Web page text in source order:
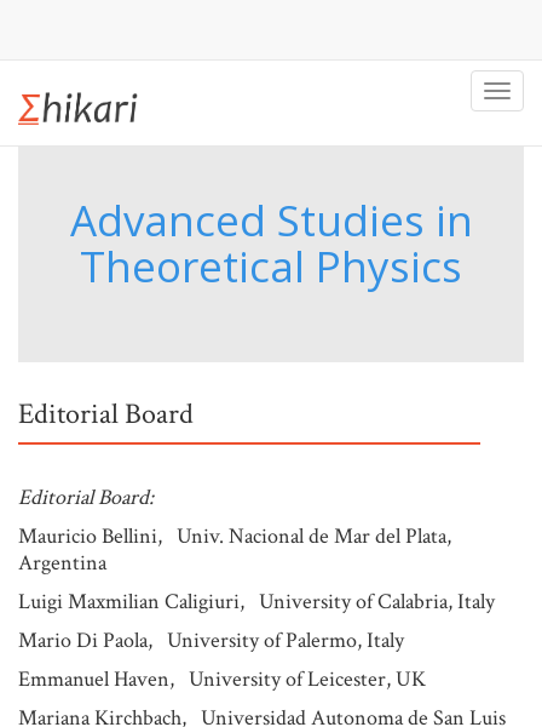
Advanced Studies in
Theoretical Physics
Editorial Board
Editorial Board:
Mauricio Bellini, Univ. Nacional de Mar del Plata,
Argentina
Luigi Maxmilian Caligiuri, University of Calabria, Italy
Mario Di Paola, University of Palermo, Italy
Emmanuel Haven, University of Leicester, UK
Mariana Kirchbach, Universidad Autonoma de San Luis